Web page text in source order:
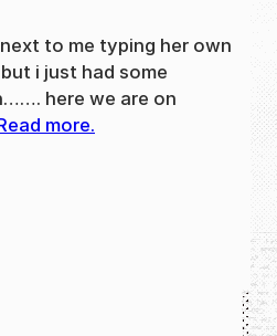
to me typing her own
i just had some
here we are on
more.